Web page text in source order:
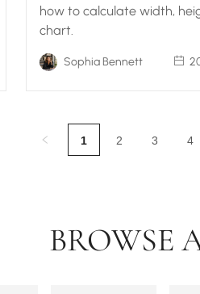
how to calculate width,
chart.
Sophia Bennett
1 2 3 4
BROWSE